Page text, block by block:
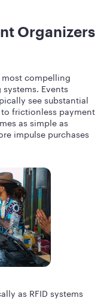
Organizers
most compelling
Events
see substantial
frictionless payment
as simple as
impulse purchases
as RFID systems